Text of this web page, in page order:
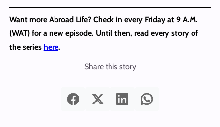
Want more Abroad Life? Check in every Friday at 9 A.M.
(WAT) for a new episode. Until then, read every story of
the series here.
Share this story